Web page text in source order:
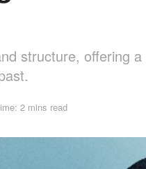
structure, offering
2 mins read